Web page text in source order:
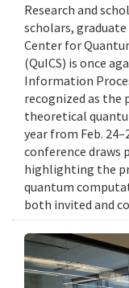
Research and
scholars,
Center for
(QuICS) is once
Information
recognized as
theoretical
year from Feb.
conference draws
highlighting the
quantum
both invited and